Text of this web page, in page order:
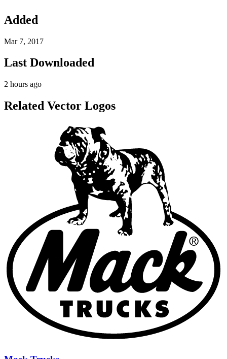
Added
Mar 7, 2017
Last Downloaded
2 hours ago
Related Vector Logos